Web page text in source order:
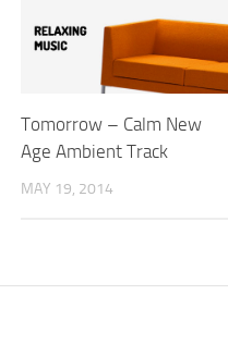
Tomorrow – Calm New
Age Ambient Track
MAY 19, 2014